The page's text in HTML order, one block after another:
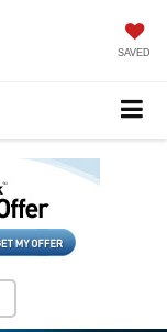
SAVED